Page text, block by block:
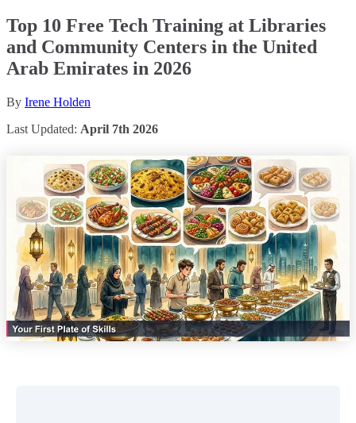
Top 10 Free Tech Training at Libraries
and Community Centers in the United
Arab Emirates in 2026
By Irene Holden
Last Updated: April 7th 2026